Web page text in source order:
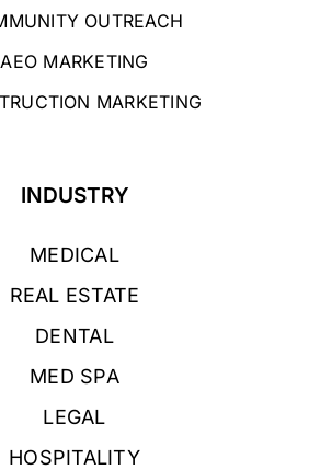
OUTREACH
AEO MARKETING
MARKETING
INDUSTRY
MEDICAL
REAL ESTATE
DENTAL
MED SPA
LEGAL
HOSPITALITY